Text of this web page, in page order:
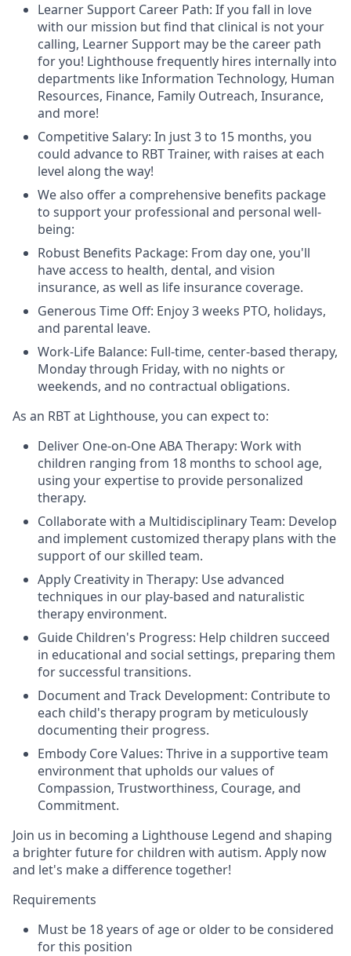
Learner Support Career Path: If you fall in love
with our mission but find that clinical is not your
calling, Learner Support may be the career path
for you! Lighthouse frequently hires internally into
departments like Information Technology, Human
Resources, Finance, Family Outreach, Insurance,
and more!
Competitive Salary: In just 3 to 15 months, you
could advance to RBT Trainer, with raises at each
level along the way!
We also offer a comprehensive benefits package
to support your professional and personal well-
being:
Robust Benefits Package: From day one, you'll
have access to health, dental, and vision
insurance, as well as life insurance coverage.
Generous Time Off: Enjoy 3 weeks PTO, holidays,
and parental leave.
Work-Life Balance: Full-time, center-based therapy,
Monday through Friday, with no nights or
weekends, and no contractual obligations.
As an RBT at Lighthouse, you can expect to:
Deliver One-on-One ABA Therapy: Work with
children ranging from 18 months to school age,
using your expertise to provide personalized
therapy.
Collaborate with a Multidisciplinary Team: Develop
and implement customized therapy plans with the
support of our skilled team.
Apply Creativity in Therapy: Use advanced
techniques in our play-based and naturalistic
therapy environment.
Guide Children's Progress: Help children succeed
in educational and social settings, preparing them
for successful transitions.
Document and Track Development: Contribute to
each child's therapy program by meticulously
documenting their progress.
Embody Core Values: Thrive in a supportive team
environment that upholds our values of
Compassion, Trustworthiness, Courage, and
Commitment.
Join us in becoming a Lighthouse Legend and shaping
a brighter future for children with autism. Apply now
and let's make a difference together!
Requirements
Must be 18 years of age or older to be considered
for this position